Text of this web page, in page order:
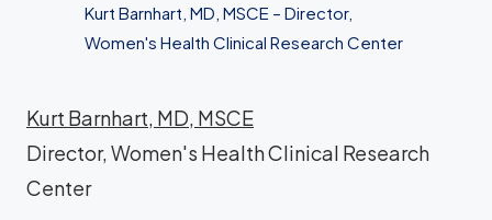
Kurt Barnhart, MD, MSCE – Director,
Women's Health Clinical Research Center
Kurt Barnhart, MD, MSCE
Director, Women's Health Clinical Research
Center